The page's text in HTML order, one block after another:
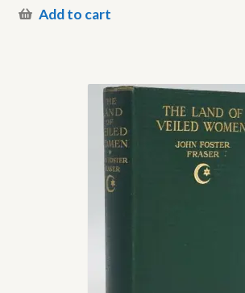
Add to cart